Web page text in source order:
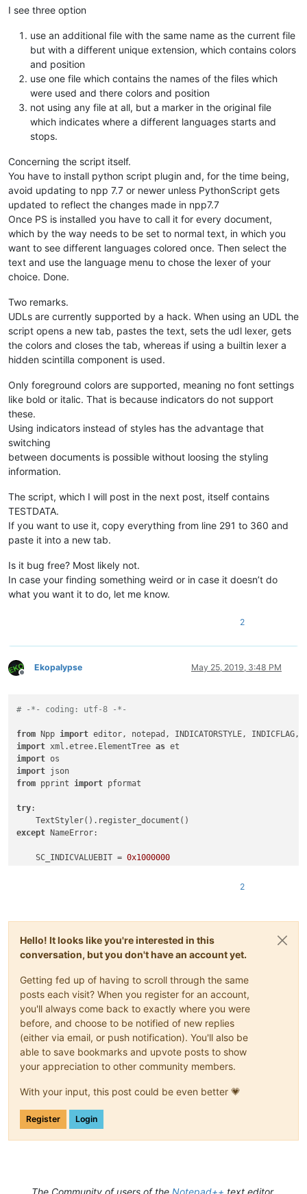
I see three option
use an additional file with the same name as the current file
but with a different unique extension, which contains colors
and position
use one file which contains the names of the files which
were used and there colors and position
not using any file at all, but a marker in the original file
which indicates where a different languages starts and
stops.
Concerning the script itself.
You have to install python script plugin and, for the time being,
avoid updating to npp 7.7 or newer unless PythonScript gets
updated to reflect the changes made in npp7.7
Once PS is installed you have to call it for every document,
which by the way needs to be set to normal text, in which you
want to see different languages colored once. Then select the
text and use the language menu to chose the lexer of your
choice. Done.
Two remarks.
UDLs are currently supported by a hack. When using an UDL the
script opens a new tab, pastes the text, sets the udl lexer, gets
the colors and closes the tab, whereas if using a builtin lexer a
hidden scintilla component is used.
Only foreground colors are supported, meaning no font settings
like bold or italic. That is because indicators do not support
these.
Using indicators instead of styles has the advantage that
switching
between documents is possible without loosing the styling
information.
The script, which I will post in the next post, itself contains
TESTDATA.
If you want to use it, copy everything from line 291 to 360 and
paste it into a new tab.
Is it bug free? Most likely not.
In case your finding something weird or in case it doesn’t do
what you want it to do, let me know.
2
Offline
Ekopalypse May 25, 2019, 3:48 PM
# -*- coding: utf-8 -*-
from Npp import
import xml.etree.ElementTree as
import
import
from pprint import pformat
try:
except NameError:
    SC_INDICVALUEBIT =
0x1000000
            instance of the main class can be instantiated
        '''
def __call__(cls, *args, **kwargs):
if cls._instance is None:
                cls._instance =
super(SingletonTextStyler,
return
cls._instance
class TextStyler(object):
self.hidden_scintilla =
editor1.indicSetStyle(INDICATOR_ID,
editor1.indicSetFlags(INDICATOR_ID,
            self.styler_dict =
dict()
2
Hello! It looks like you're interested in this
conversation, but you don't have an account yet.
Getting fed up of having to scroll through the same
posts each visit? When you register for an account,
you'll always come back to exactly where you were
before, and choose to be notified of new replies
(either via email, or push notification). You'll also be
able to save bookmarks and upvote posts to show
your appreciation to other community members.
With your input, this post could be even better 💗
Register Login